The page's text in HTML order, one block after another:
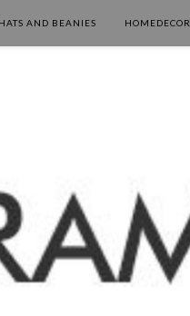
HATS AND BEANIES HOMEDECOR